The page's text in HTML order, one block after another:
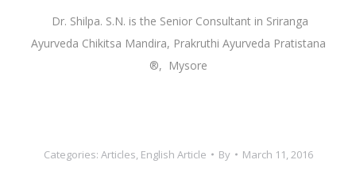
Dr. Shilpa. S.N. is the Senior Consultant in Sriranga
Ayurveda Chikitsa Mandira, Prakruthi Ayurveda Pratistana
®, Mysore
Categories: Articles, English Article By March 11, 2016